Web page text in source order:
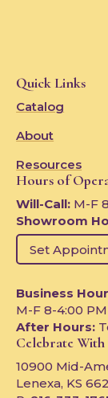
Quick Links
Catalog
About
Resources
Hours of
Will-Call: M-F
Showroom
Set
Business
M-F 8-4:00
After Hours:
Celebrate With
10900 Mid-
Lenexa, KS